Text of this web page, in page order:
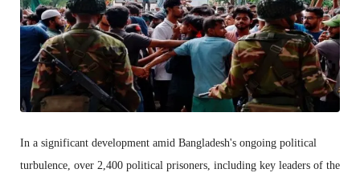
In a significant development amid Bangladesh's ongoing political
turbulence, over 2,400 political prisoners, including key leaders of the